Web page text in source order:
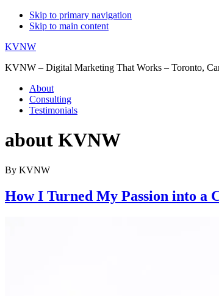
Skip to primary navigation
Skip to main content
KVNW
KVNW – Digital Marketing That Works – Toronto,
About
Consulting
Testimonials
about KVNW
By KVNW
How I Turned My Passion into a